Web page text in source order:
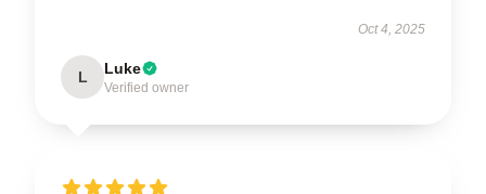
Oct 4, 2025
L Luke
Verified owner